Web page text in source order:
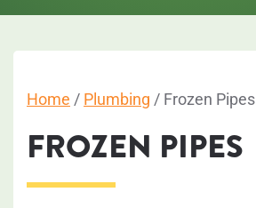
Home / Plumbing / Frozen Pipes
FROZEN PIPES